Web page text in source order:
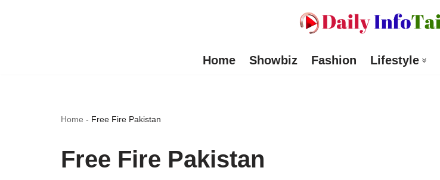
Home Showbiz Fashion Lifestyle
Home - Free Fire Pakistan
Free Fire Pakistan